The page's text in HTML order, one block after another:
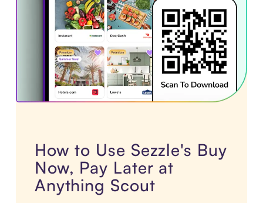
How to Use Sezzle's Buy
Now, Pay Later at
Anything Scout